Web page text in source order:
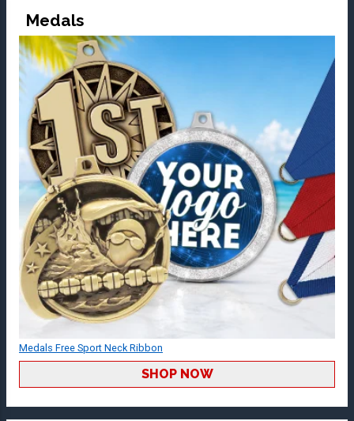
Medals
Medals Free Sport Neck Ribbon
SHOP NOW